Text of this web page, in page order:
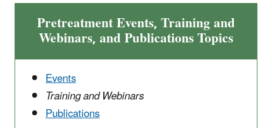
Pretreatment Events, Training and
Webinars, and Publications Topics
Events
Training and Webinars
Publications